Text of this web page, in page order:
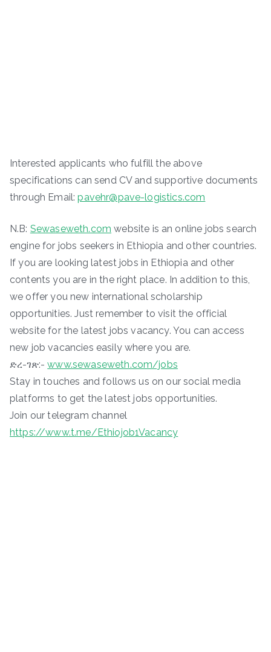
Interested applicants who fulfill the above
specifications can send CV and supportive documents
through Email:pavehr@pave-logistics.com
N.B: Sewaseweth.com website is an online jobs search
engine for jobs seekers in Ethiopia and other countries.
If you are looking latest jobs in Ethiopia and other
contents you are in the right place. In addition to this,
we offer you new international scholarship
opportunities. Just remember to visit the official
website for the latest jobs vacancy. You can access
new job vacancies easily where you are.
ድረ-ገጽ:-www.sewaseweth.com/jobs
Stay in touches and follows us on our social media
platforms to get the latest jobs opportunities.
Join our telegram channel
https://www.t.me/Ethiojob1Vacancy